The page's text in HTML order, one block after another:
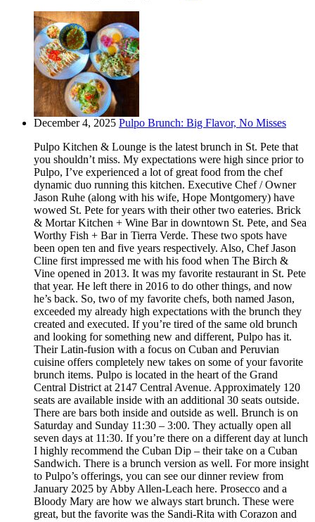
December 4, 2025 Pulpo Brunch: Big Flavor, No Misses
Pulpo Kitchen & Lounge is the latest brunch in St. Pete that
you shouldn’t miss. My expectations were high since prior to
Pulpo, I’ve experienced a lot of great food from the chef
dynamic duo running this kitchen. Executive Chef / Owner
Jason Ruhe (along with his wife, Hope Montgomery) have
wowed St. Pete for years with their other two eateries. Brick
& Mortar Kitchen + Wine Bar in downtown St. Pete, and Sea
Worthy Fish + Bar in Tierra Verde. These two spots have
been open ten and five years respectively. Also, Chef Jason
Cline first impressed me with his food when The Birch &
Vine opened in 2013. It was my favorite restaurant in St. Pete
that year. He left there in 2016 to do other things, and now
he’s back. So, two of my favorite chefs, both named Jason,
exceeded my already high expectations with the brunch they
created and executed. If you’re tired of the same old brunch
and looking for something new and different, Pulpo has it.
Their Latin-fusion with a focus on Cuban and Peruvian
cuisine offers completely new takes on some of your favorite
brunch items. Pulpo is located in the heart of the Grand
Central District at 2147 Central Avenue. Approximately 120
seats are available inside with an additional 30 seats outside.
There are bars both inside and outside as well. Brunch is on
Saturday and Sunday 11:30 – 3:00. They actually open all
seven days at 11:30. If you’re there on a different day at lunch
I highly recommend the Cuban Dip – their take on a Cuban
Sandwich. There is a brunch version as well. For more insight
to Pulpo’s offerings, you can see our dinner review from
January 2025 by Abby Allen-Leach here. Prosecco and a
Bloody Mary are how we always start brunch. These were
great, but the favorite was the Sandi-Rita with Corazon and